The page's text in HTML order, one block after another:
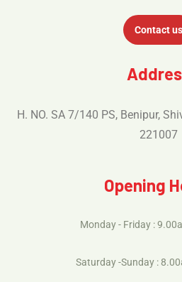
Contact us
H. NO. SA 7/140 PS, Benipur,
221007
Opening
Monday - Friday :
Saturday -Sunday :